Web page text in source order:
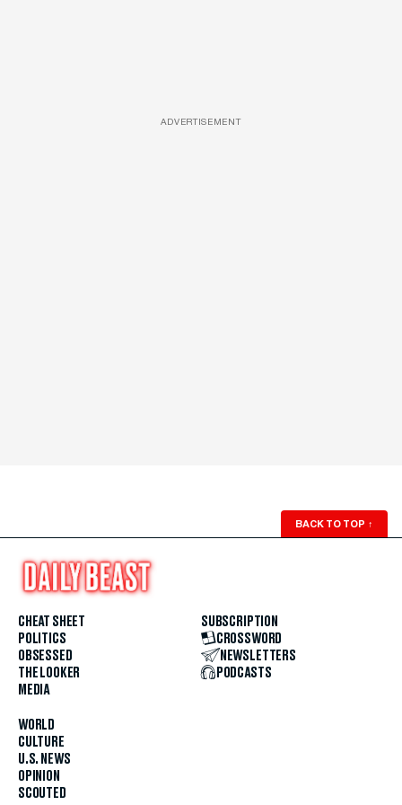
ADVERTISEMENT
BACK TO TOP ↑
CHEAT SHEET
POLITICS
OBSESSED
THE LOOKER
MEDIA
WORLD
CULTURE
U.S. NEWS
OPINION
SCOUTED
SUBSCRIPTION
CROSSWORD
NEWSLETTERS
PODCASTS